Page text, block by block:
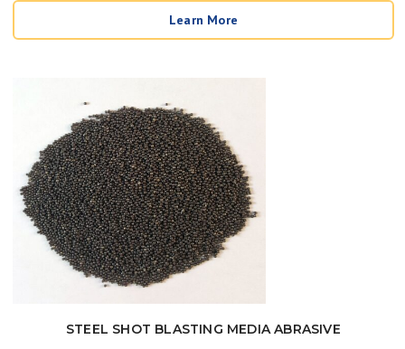
$39.95
Learn More
STEEL SHOT BLASTING MEDIA ABRASIVE